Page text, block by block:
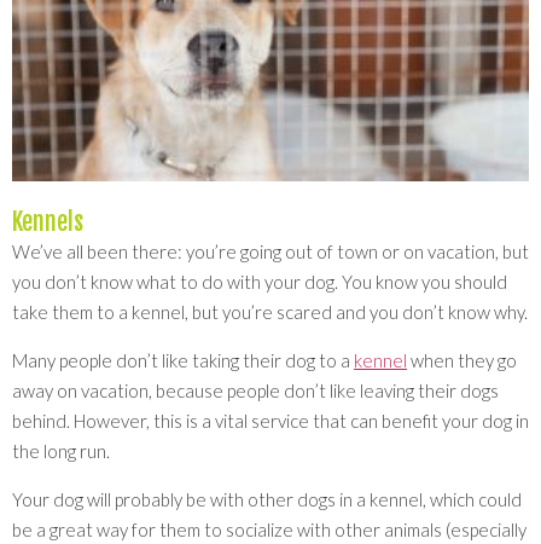
Kennels
We’ve all been there: you’re going out of town or on vacation, but
you don’t know what to do with your dog. You know you should
take them to a kennel, but you’re scared and you don’t know why.
Many people don’t like taking their dog to a kennel when they go
away on vacation, because people don’t like leaving their dogs
behind. However, this is a vital service that can benefit your dog in
the long run.
Your dog will probably be with other dogs in a kennel, which could
be a great way for them to socialize with other animals (especially